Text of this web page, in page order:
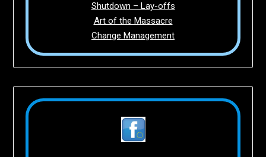
Shutdown – Lay-offs
Art of the Massacre
Change Management